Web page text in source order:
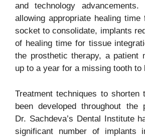
and technology advancements.
allowing appropriate healing
socket to consolidate, implants
of healing time for tissue
the prosthetic therapy, a patient
up to a year for a missing tooth to
Treatment techniques to shorten
been developed throughout the
Dr. Sachdeva’s Dental Institute
significant number of implants